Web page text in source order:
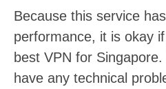
Because this service
performance, it is okay
best VPN for
have any technical